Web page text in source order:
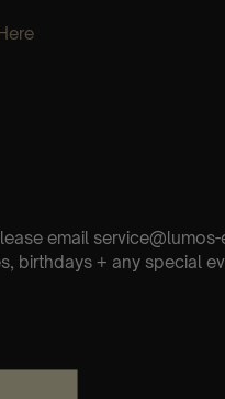
email
birthdays + any special